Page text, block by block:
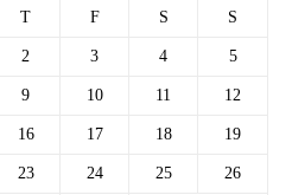
T F S
S
2 3 4
5
9 10 11
12
16 17 18
19
23 24 25
26